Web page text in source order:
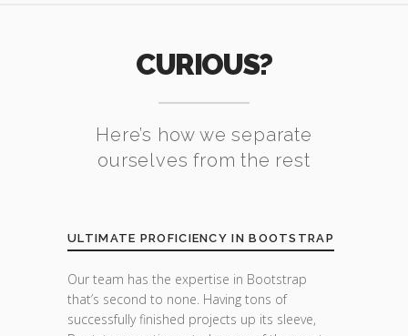
CURIOUS?
Here’s how we separate
ourselves from the rest
ULTIMATE PROFICIENCY IN BOOTSTRAP
Our team has the expertise in Bootstrap
that’s second to none. Having tons of
successfully finished projects up its sleeve,